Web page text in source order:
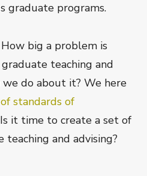
graduate programs.
big a problem is
teaching and
we do about it? We here
standards of
Is it time to create a set of
and advising?